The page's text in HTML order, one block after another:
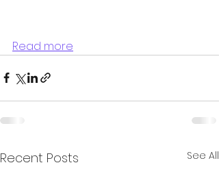
Read more
Recent Posts See All